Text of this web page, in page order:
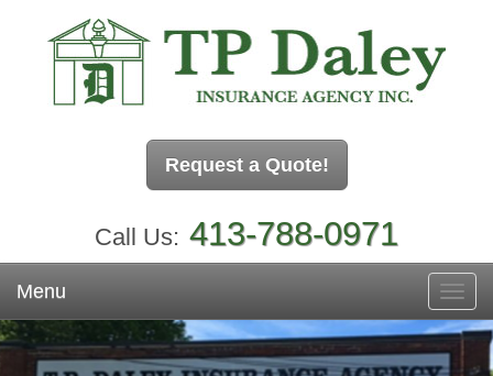
Request a Quote!
Call Us: 413-788-0971
Menu